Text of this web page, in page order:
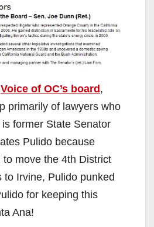
Voice of OC’s board,
primarily of lawyers who
former State Senator
Pulido because
move the 4th District
to Irvine, Pulido punked
for keeping this
Ana!